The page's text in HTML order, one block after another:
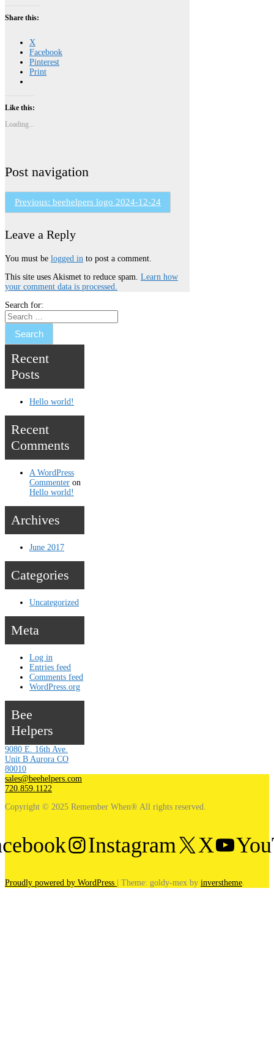
Share this:
X
Facebook
Pinterest
Print
Like this:
Loading...
Post navigation
Previous: beehelpers logo 2024-12-24
Leave a Reply
You must be logged in to post a comment.
This site uses Akismet to reduce spam. Learn how
your comment data is processed.
Search for:
Recent
Posts
Hello world!
Recent
Comments
A WordPress
Commenter on
Hello world!
Archives
June 2017
Categories
Uncategorized
Meta
Log in
Entries feed
Comments feed
WordPress.org
Bee
Helpers
9080 E. 16th Ave.
Unit B Aurora CO
80010
sales@beehelpers.com
720.859.1122
Copyright © 2025 Remember When® All rights reserved.
Instagram X
Proudly powered by WordPress | Theme: goldy-mex by inverstheme